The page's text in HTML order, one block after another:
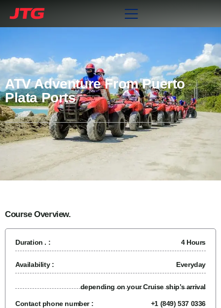
ATV Adventure From Puerto
Plata Ports
Course Overview.
Duration . : 4 Hours
Availability : Everyday
depending on your Cruise ship’s arrival
Contact phone number : +1 (849) 537 0336